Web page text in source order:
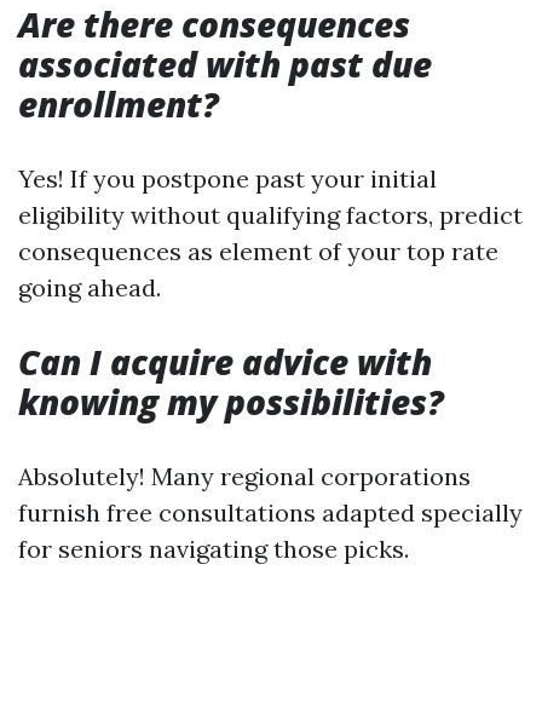
Are there consequences
associated with past due
enrollment?
Yes! If you postpone past your initial
eligibility without qualifying factors, predict
consequences as element of your top rate
going ahead.
Can I acquire advice with
knowing my possibilities?
Absolutely! Many regional corporations
furnish free consultations adapted specially
for seniors navigating those picks.